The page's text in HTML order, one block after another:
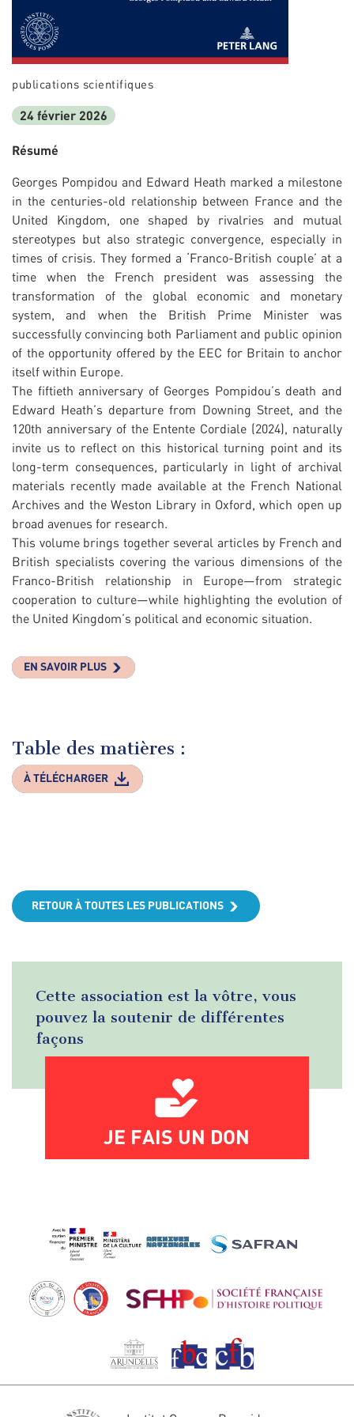
publications scientifiques
24 février 2026
Résumé
Georges Pompidou and Edward Heath marked a milestone
in the centuries-old relationship between France and the
United Kingdom, one shaped by rivalries and mutual
stereotypes but also strategic convergence, especially in
times of crisis. They formed a ‘Franco-British couple’ at a
time when the French president was assessing the
transformation of the global economic and monetary
system, and when the British Prime Minister was
successfully convincing both Parliament and public opinion
of the opportunity offered by the EEC for Britain to anchor
itself within Europe.
The fiftieth anniversary of Georges Pompidou’s death and
Edward Heath’s departure from Downing Street, and the
120th anniversary of the Entente Cordiale (2024), naturally
invite us to reflect on this historical turning point and its
long-term consequences, particularly in light of archival
materials recently made available at the French National
Archives and the Weston Library in Oxford, which open up
broad avenues for research.
This volume brings together several articles by French and
British specialists covering the various dimensions of the
Franco-British relationship in Europe—from strategic
cooperation to culture—while highlighting the evolution of
the United Kingdom’s political and economic situation.
EN SAVOIR PLUS
Table des matières :
À TÉLÉCHARGER
RETOUR À TOUTES LES PUBLICATIONS
Cette association est la vôtre, vous
pouvez la soutenir de différentes
façons
JE FAIS UN DON